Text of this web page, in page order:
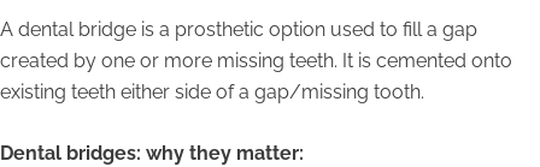
A dental bridge is a prosthetic option used to fill a gap
created by one or more missing teeth. It is cemented onto
existing teeth either side of a gap/missing tooth.
Dental bridges: why they matter: